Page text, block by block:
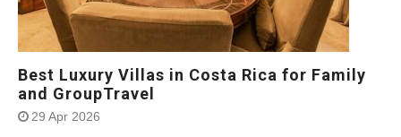
Best Luxury Villas in Costa Rica for Family
and GroupTravel
29 Apr 2026